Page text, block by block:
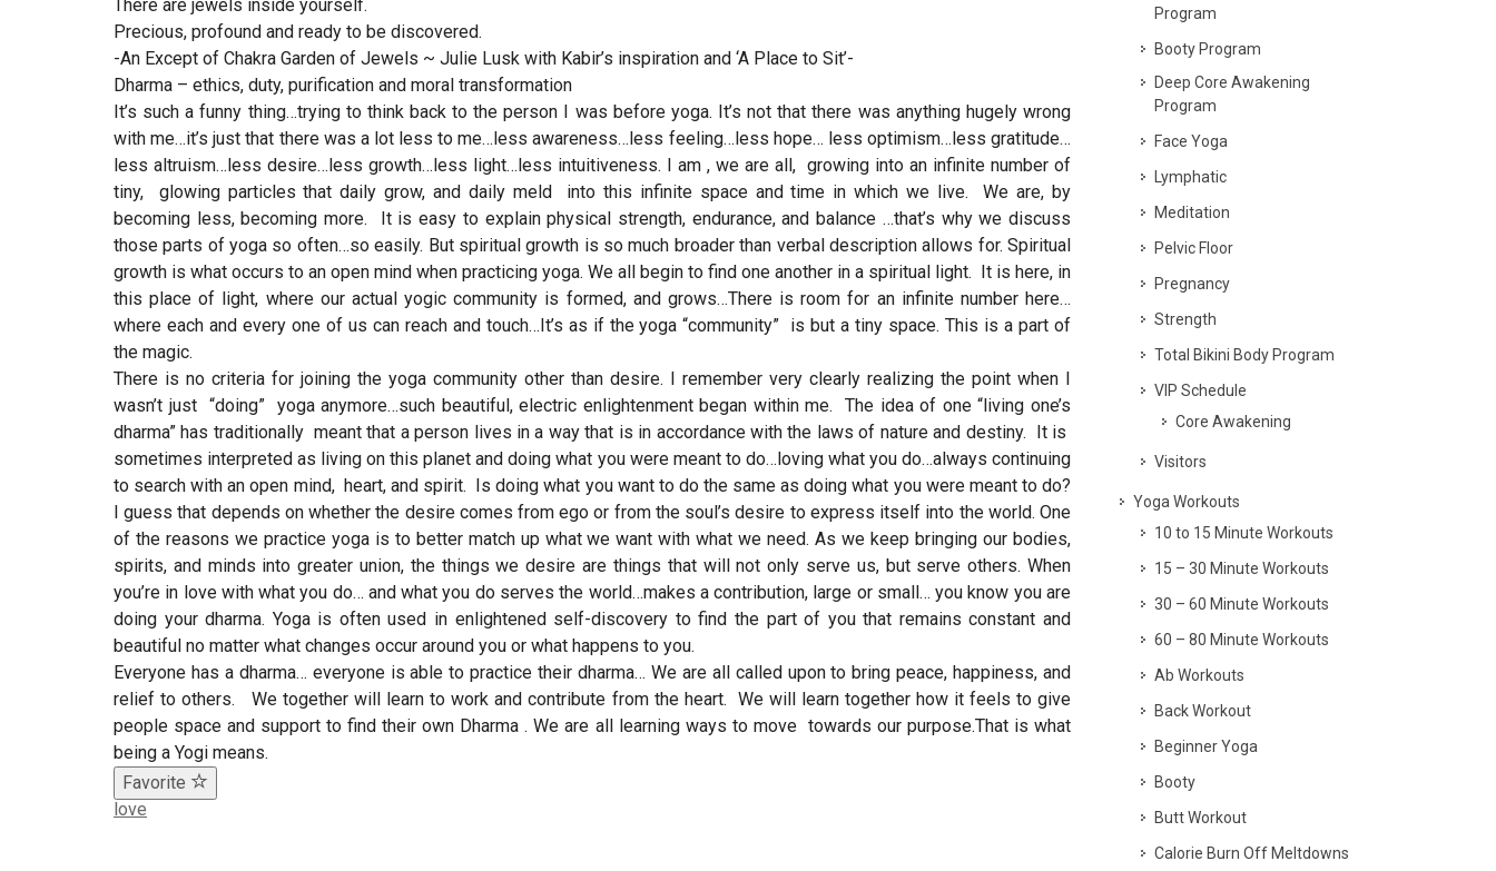
There are jewels inside yourself.
Precious, profound and ready to be discovered.
-An Except of Chakra Garden of Jewels ~ Julie Lusk with Kabir’s inspiration and ‘A Place to Sit’-
Dharma – ethics, duty, purification and moral transformation
It’s such a funny thing…trying to think back to the person I was before yoga. It’s not that there was anything hugely wrong
with me…it’s just that there was a lot less to me…less awareness…less feeling…less hope… less optimism…less gratitude…
less altruism…less desire…less growth…less light…less intuitiveness. I am , we are all, growing into an infinite number of
tiny, glowing particles that daily grow, and daily meld into this infinite space and time in which we live. We are, by
becoming less, becoming more. It is easy to explain physical strength, endurance, and balance …that’s why we discuss
those parts of yoga so often…so easily. But spiritual growth is so much broader than verbal description allows for. Spiritual
growth is what occurs to an open mind when practicing yoga. We all begin to find one another in a spiritual light. It is here, in
this place of light, where our actual yogic community is formed, and grows…There is room for an infinite number here…
where each and every one of us can reach and touch…It’s as if the yoga “community” is but a tiny space. This is a part of
the magic.
There is no criteria for joining the yoga community other than desire. I remember very clearly realizing the point when I
wasn’t just “doing” yoga anymore…such beautiful, electric enlightenment began within me. The idea of one “living one’s
dharma” has traditionally meant that a person lives in a way that is in accordance with the laws of nature and destiny. It is
sometimes interpreted as living on this planet and doing what you were meant to do…loving what you do…always continuing
to search with an open mind, heart, and spirit. Is doing what you want to do the same as doing what you were meant to do?
I guess that depends on whether the desire comes from ego or from the soul’s desire to express itself into the world. One
of the reasons we practice yoga is to better match up what we want with what we need. As we keep bringing our bodies,
spirits, and minds into greater union, the things we desire are things that will not only serve us, but serve others. When
you’re in love with what you do… and what you do serves the world…makes a contribution, large or small… you know you are
doing your dharma. Yoga is often used in enlightened self-discovery to find the part of you that remains constant and
beautiful no matter what changes occur around you or what happens to you.
Everyone has a dharma… everyone is able to practice their dharma… We are all called upon to bring peace, happiness, and
relief to others. We together will learn to work and contribute from the heart. We will learn together how it feels to give
people space and support to find their own Dharma . We are all learning ways to move towards our purpose.That is what
being a Yogi means.
Favorite
love
Program
Booty Program
Deep Core Awakening
Program
Face Yoga
Lymphatic
Meditation
Pelvic Floor
Pregnancy
Strength
Total Bikini Body Program
VIP Schedule
Core Awakening
Visitors
Yoga Workouts
10 to 15 Minute Workouts
15 – 30 Minute Workouts
30 – 60 Minute Workouts
60 – 80 Minute Workouts
Ab Workouts
Back Workout
Beginner Yoga
Booty
Butt Workout
Calorie Burn Off Meltdowns